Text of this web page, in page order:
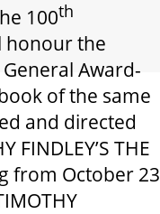
100th
honour the
Award-
of the same
and directed
THE
from October 23